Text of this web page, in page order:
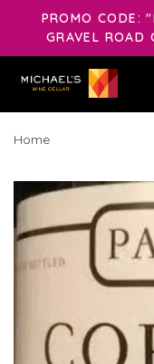
PROMO CODE:
GRAVEL ROAD
Home